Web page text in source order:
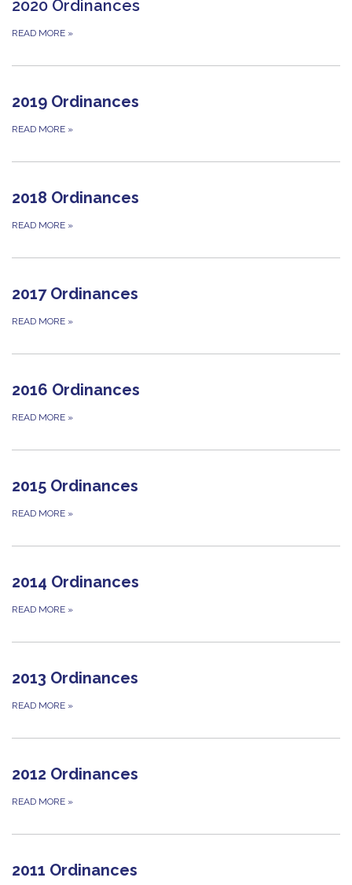
2020 Ordinances
READ MORE »
2019 Ordinances
READ MORE »
2018 Ordinances
READ MORE »
2017 Ordinances
READ MORE »
2016 Ordinances
READ MORE »
2015 Ordinances
READ MORE »
2014 Ordinances
READ MORE »
2013 Ordinances
READ MORE »
2012 Ordinances
READ MORE »
2011 Ordinances